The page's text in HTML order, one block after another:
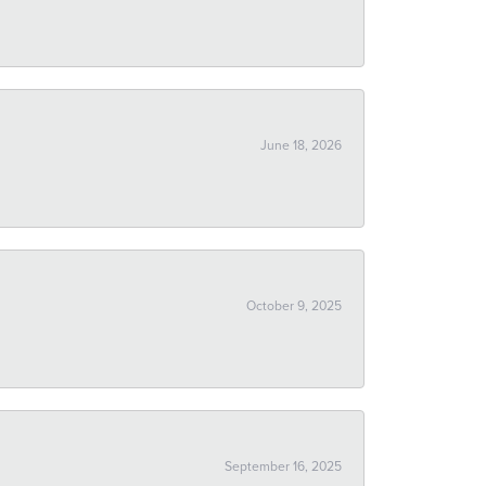
June 18, 2026
October 9, 2025
September 16, 2025